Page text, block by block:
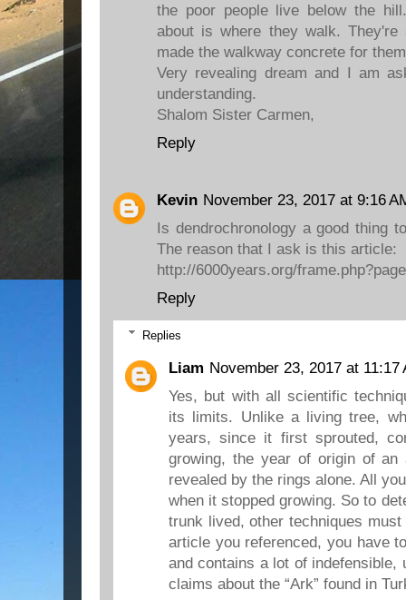
the poor people live below the
about is where they walk.
made the walkway concrete for
Very revealing dream and I am
understanding.
Shalom Sister Carmen,
Reply
Kevin November 23, 2017 at 9:16
Is dendrochronology a good thing
The reason that I ask is this article:
http://6000years.org/
Reply
Replies
Liam November 23, 2017 at 11:17
Yes, but with all scientific
its limits. Unlike a living tree,
years, since it first sprouted,
growing, the year of origin of
revealed by the rings alone. All
when it stopped growing. So to
trunk lived, other techniques
article you referenced, you have
and contains a lot of indefensible,
claims about the “Ark” found in